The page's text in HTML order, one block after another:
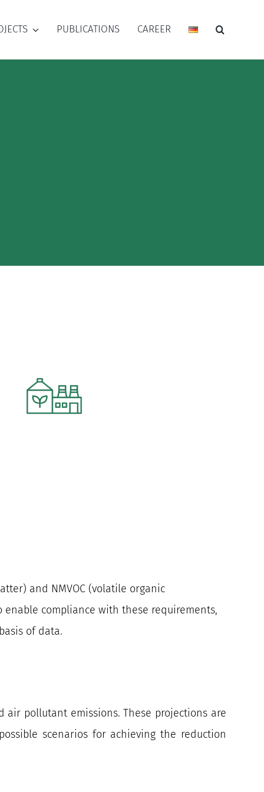
PUBLICATIONS CAREER
and NMVOC (volatile organic
compliance with these requirements,
of data.
pollutant emissions. These projections are
scenarios for achieving the reduction